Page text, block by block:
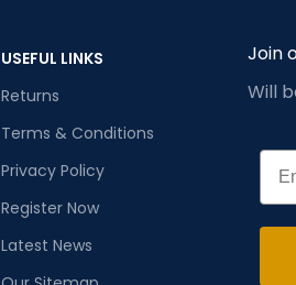
USEFUL LINKS
Returns
Terms & Conditions
Privacy Policy
Register Now
Latest News
Join
Will
Email